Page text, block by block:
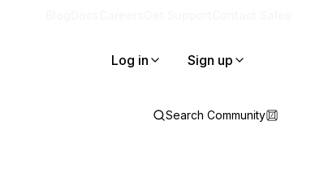
Log in Sign up
Search Community